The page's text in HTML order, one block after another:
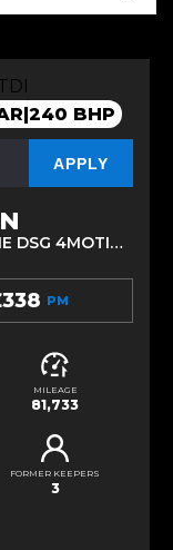
BHP
APPLY
2.0 BITDI BLUEMOTION TECH R-LINE DSG 4MOTION EURO 6 (S/S) 5DR (2017/17)
PM
MILEAGE
81,733
FORMER KEEPERS
3